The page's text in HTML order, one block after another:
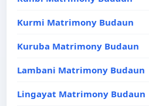
Kurmi Matrimony Budaun
Kuruba Matrimony Budaun
Lambani Matrimony Budaun
Lingayat Matrimony Budaun